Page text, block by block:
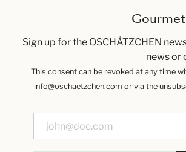
Sign up for the OSCHÄTZCHEN
news or
This consent can be revoked at any time
info@oschaetzchen.com or via the